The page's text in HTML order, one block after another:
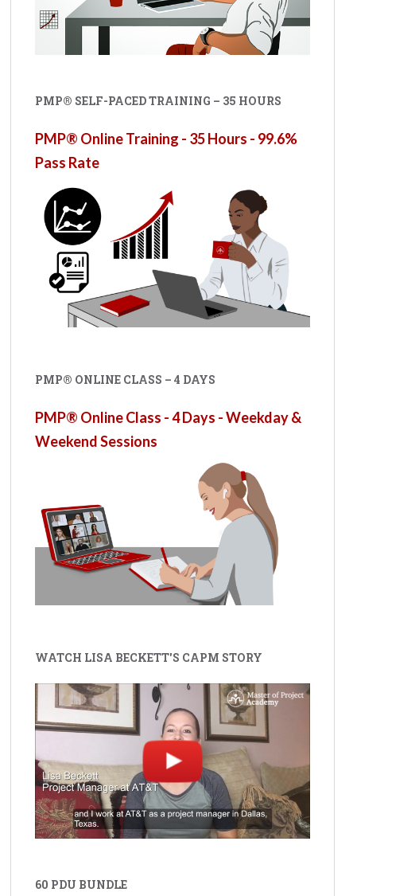
PMP® SELF-PACED TRAINING – 35 HOURS
PMP® Online Training - 35 Hours - 99.6%
Pass Rate
PMP® ONLINE CLASS – 4 DAYS
PMP® Online Class - 4 Days - Weekday &
Weekend Sessions
WATCH LISA BECKETT'S CAPM STORY
60 PDU BUNDLE